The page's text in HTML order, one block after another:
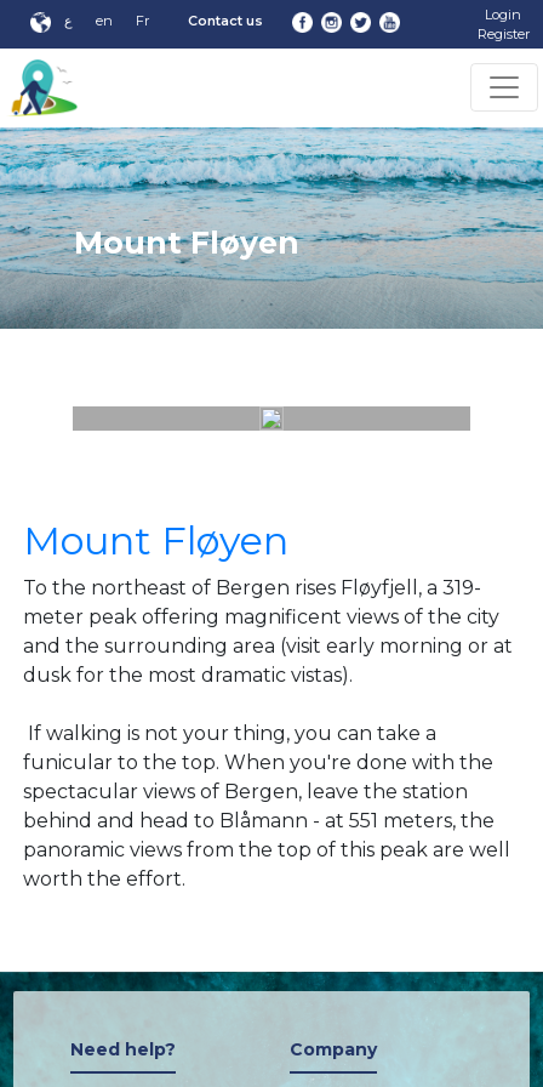
ع en Fr Contact us
Login
Register
Mount Fløyen
Mount Fløyen
To the northeast of Bergen rises Fløyfjell, a 319-
meter peak offering magnificent views of the city
and the surrounding area (visit early morning or at
dusk for the most dramatic vistas).
If walking is not your thing, you can take a
funicular to the top. When you're done with the
spectacular views of Bergen, leave the station
behind and head to Blåmann - at 551 meters, the
panoramic views from the top of this peak are well
worth the effort.
Need help? Company